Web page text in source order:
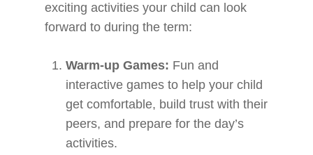
exciting activities your child can look
forward to during the term:
Warm-up Games: Fun and
interactive games to help your child
get comfortable, build trust with their
peers, and prepare for the day’s
activities.